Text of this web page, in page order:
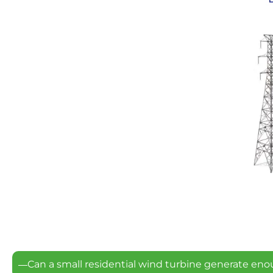
Can a small residential wind turbine generate